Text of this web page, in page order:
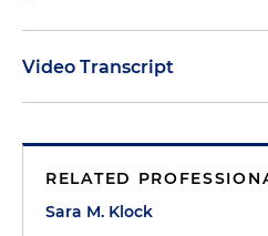
Video Transcript
is another law firm policy
knowledge of who knows
RELATED
Sara M. Klock